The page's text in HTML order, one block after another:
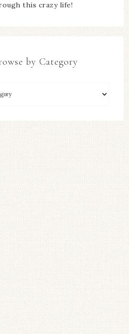
this crazy life!
by Category